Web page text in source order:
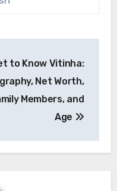
to Know Vitinha:
Net Worth,
Members, and
Age